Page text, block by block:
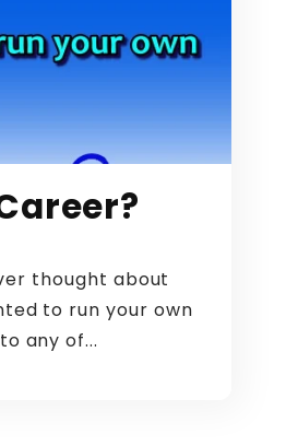
thought about
to run your own
any of...